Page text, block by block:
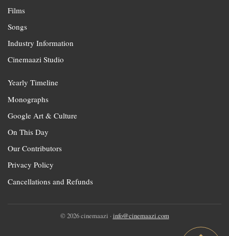
Films
Songs
Industry Information
Cinemaazi Studio
Yearly Timeline
Monographs
Google Art & Culture
On This Day
Our Contributors
Privacy Policy
Cancellations and Refunds
© 2026 cinemaazi · info@cinemaazi.com